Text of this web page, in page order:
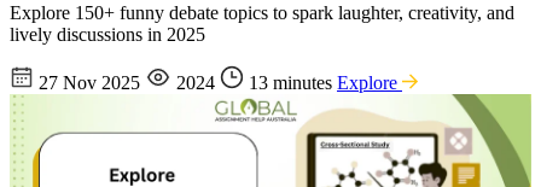
Explore 150+ funny debate topics to spark laughter, creativity, and
lively discussions in 2025
27 Nov 2025 2024 13 minutes Explore